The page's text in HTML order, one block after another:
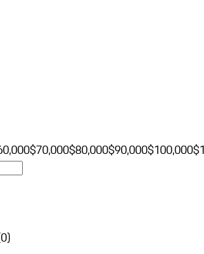
$70,000$80,000$90,000$100,000
0)